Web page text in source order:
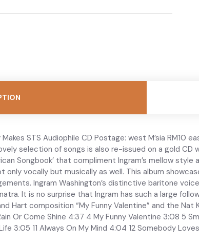
STS Audiophile CD Postage: west M’sia RM10
selection of songs is also re-issued on a gold
Songbook’ that compliment Ingram’s mellow
vocally but musically as well. This album
Ingram Washington’s distinctive baritone
It is no surprise that Ingram has such a large
Hart composition “My Funny Valentine” and the
Or Come Shine 4:37 4 My Funny Valentine 3:08 5
3:05 11 Always On My Mind 4:04 12 Somebody